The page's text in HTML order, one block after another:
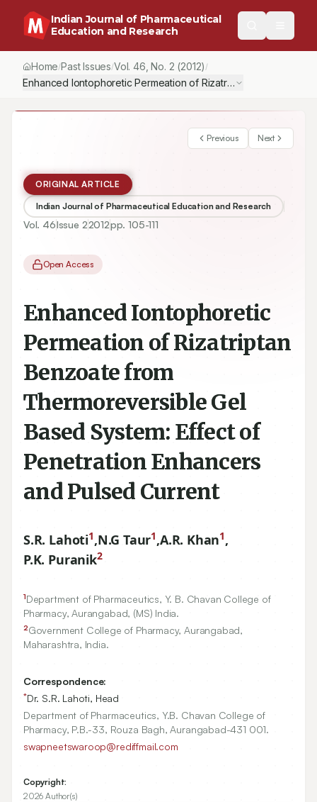
Indian Journal of Pharmaceutical
Education and Research
Home/Past Issues/Vol.46 , No. 2 (2012) /
Enhanced Iontophoretic Permeation of Rizatriptan Benzoate
Previous Next
ORIGINAL ARTICLE
Indian Journal of Pharmaceutical Education and Research
Vol. 46Issue 22012pp.105-111
Open Access
Enhanced Iontophoretic
Permeation of Rizatriptan
Benzoate from
Thermoreversible Gel
Based System: Effect of
Penetration Enhancers
and Pulsed Current
S.R. Lahoti1,N.G Taur1,A.R. Khan1,
P.K. Puranik2
1Department of Pharmaceutics, Y. B. Chavan College of
Pharmacy, Aurangabad, (MS) India.
2Government College of Pharmacy, Aurangabad,
Maharashtra, India.
Correspondence:
*Dr. S.R. Lahoti, Head
Department of Pharmaceutics, Y.B. Chavan College of
Pharmacy, P.B.-33, Rouza Bagh, Aurangabad-431 001.
swapneetswaroop@rediffmail.com
Copyright:
2026 Author(s)